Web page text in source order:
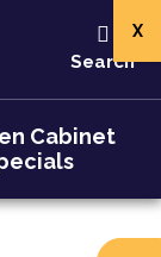
Search
Cabinet
X